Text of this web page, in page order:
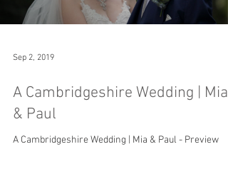
Sep 2, 2019
A Cambridgeshire Wedding | Mia
& Paul
A Cambridgeshire Wedding | Mia & Paul - Preview